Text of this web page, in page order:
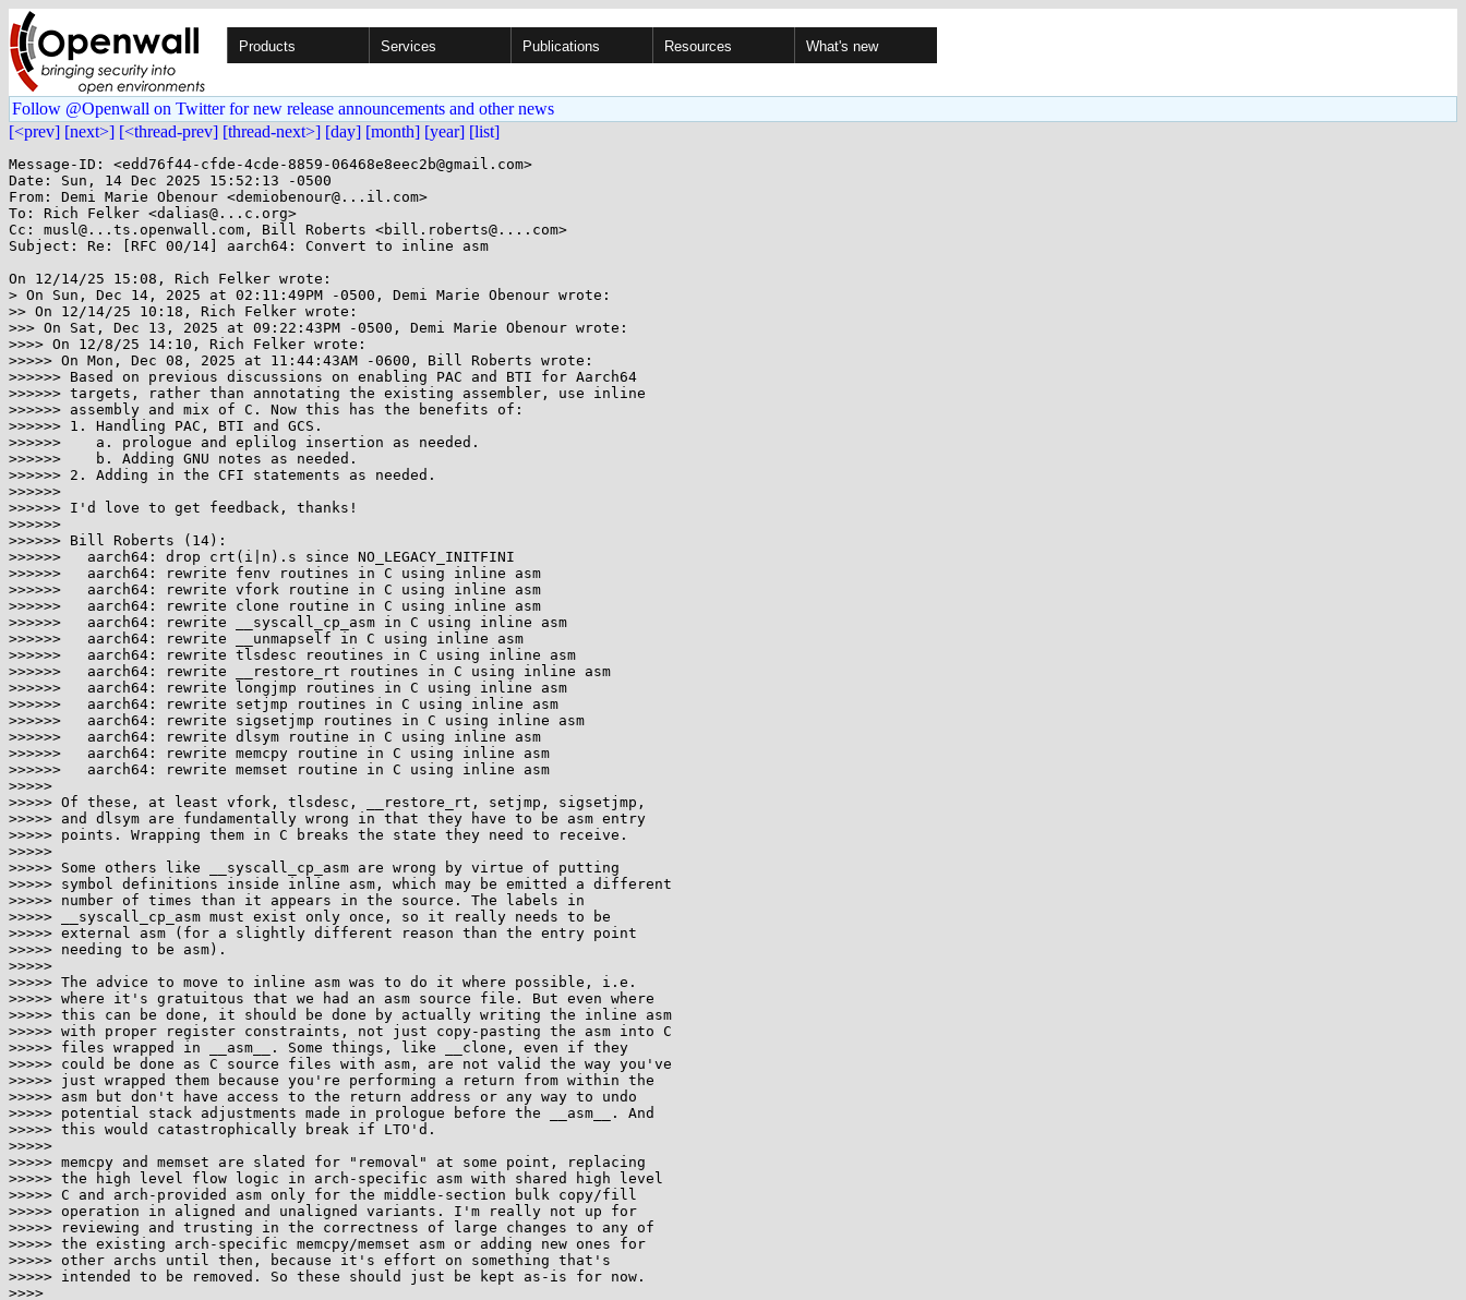
Products Services Publications Resources What's new
Follow @Openwall on Twitter for new release announcements and other news
[<prev] [next>] [<thread-prev] [thread-next>] [day] [month] [year] [list]
Message-ID: <edd76f44-cfde-4cde-8859-06468e8eec2b@gmail.com>
Date: Sun, 14 Dec 2025 15:52:13 -0500
From: Demi Marie Obenour <demiobenour@...il.com>
To: Rich Felker <dalias@...c.org>
Cc: musl@...ts.openwall.com, Bill Roberts <bill.roberts@....com>
Subject: Re: [RFC 00/14] aarch64: Convert to inline asm
On 12/14/25 15:08, Rich Felker wrote:
> On Sun, Dec 14, 2025 at 02:11:49PM -0500, Demi Marie Obenour wrote:
>> On 12/14/25 10:18, Rich Felker wrote:
>>> On Sat, Dec 13, 2025 at 09:22:43PM -0500, Demi Marie Obenour wrote:
>>>> On 12/8/25 14:10, Rich Felker wrote:
>>>>> On Mon, Dec 08, 2025 at 11:44:43AM -0600, Bill Roberts wrote:
>>>>>> Based on previous discussions on enabling PAC and BTI for Aarch64
>>>>>> targets, rather than annotating the existing assembler, use inline
>>>>>> assembly and mix of C. Now this has the benefits of:
>>>>>> 1. Handling PAC, BTI and GCS.
>>>>>>    a. prologue and eplilog insertion as needed.
>>>>>>    b. Adding GNU notes as needed.
>>>>>> 2. Adding in the CFI statements as needed.
>>>>>>
>>>>>> I'd love to get feedback, thanks!
>>>>>>
>>>>>> Bill Roberts (14):
>>>>>>   aarch64: drop crt(i|n).s since NO_LEGACY_INITFINI
>>>>>>   aarch64: rewrite fenv routines in C using inline asm
>>>>>>   aarch64: rewrite vfork routine in C using inline asm
>>>>>>   aarch64: rewrite clone routine in C using inline asm
>>>>>>   aarch64: rewrite __syscall_cp_asm in C using inline asm
>>>>>>   aarch64: rewrite __unmapself in C using inline asm
>>>>>>   aarch64: rewrite tlsdesc reoutines in C using inline asm
>>>>>>   aarch64: rewrite __restore_rt routines in C using inline asm
>>>>>>   aarch64: rewrite longjmp routines in C using inline asm
>>>>>>   aarch64: rewrite setjmp routines in C using inline asm
>>>>>>   aarch64: rewrite sigsetjmp routines in C using inline asm
>>>>>>   aarch64: rewrite dlsym routine in C using inline asm
>>>>>>   aarch64: rewrite memcpy routine in C using inline asm
>>>>>>   aarch64: rewrite memset routine in C using inline asm
>>>>>
>>>>> Of these, at least vfork, tlsdesc, __restore_rt, setjmp, sigsetjmp,
>>>>> and dlsym are fundamentally wrong in that they have to be asm entry
>>>>> points. Wrapping them in C breaks the state they need to receive.
>>>>>
>>>>> Some others like __syscall_cp_asm are wrong by virtue of putting
>>>>> symbol definitions inside inline asm, which may be emitted a different
>>>>> number of times than it appears in the source. The labels in
>>>>> __syscall_cp_asm must exist only once, so it really needs to be
>>>>> external asm (for a slightly different reason than the entry point
>>>>> needing to be asm).
>>>>>
>>>>> The advice to move to inline asm was to do it where possible, i.e.
>>>>> where it's gratuitous that we had an asm source file. But even where
>>>>> this can be done, it should be done by actually writing the inline asm
>>>>> with proper register constraints, not just copy-pasting the asm into C
>>>>> files wrapped in __asm__. Some things, like __clone, even if they
>>>>> could be done as C source files with asm, are not valid the way you've
>>>>> just wrapped them because you're performing a return from within the
>>>>> asm but don't have access to the return address or any way to undo
>>>>> potential stack adjustments made in prologue before the __asm__. And
>>>>> this would catastrophically break if LTO'd.
>>>>>
>>>>> memcpy and memset are slated for "removal" at some point, replacing
>>>>> the high level flow logic in arch-specific asm with shared high level
>>>>> C and arch-provided asm only for the middle-section bulk copy/fill
>>>>> operation in aligned and unaligned variants. I'm really not up for
>>>>> reviewing and trusting in the correctness of large changes to any of
>>>>> the existing arch-specific memcpy/memset asm or adding new ones for
>>>>> other archs until then, because it's effort on something that's
>>>>> intended to be removed. So these should just be kept as-is for now.
>>>>